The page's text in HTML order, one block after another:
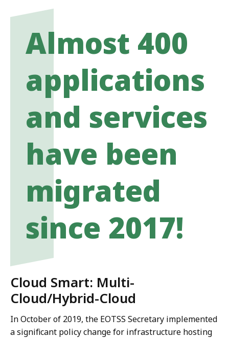
Almost 400
applications
and services
have been
migrated
since 2017!
Cloud Smart: Multi-
Cloud/Hybrid-Cloud
In October of 2019, the EOTSS Secretary implemented
a significant policy change for infrastructure hosting